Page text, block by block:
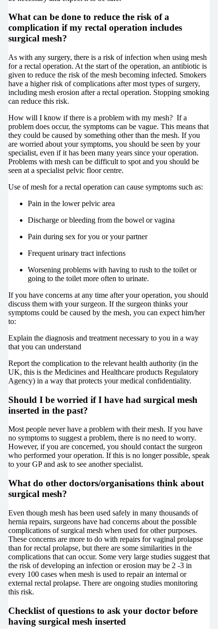
What can be done to reduce the risk of a
complication if my rectal operation includes
surgical mesh?
As with any surgery, there is a risk of infection when using mesh
for a rectal operation. At the start of the operation, an antibiotic is
given to reduce the risk of the mesh becoming infected. Smokers
have a higher risk of complications after most types of surgery,
including mesh erosion after a rectal operation. Stopping smoking
can reduce this risk.
How will I know if there is a problem with my mesh? If a
problem does occur, the symptoms can be vague. This means that
they could be caused by something other than the mesh. If you
are worried about your symptoms, you should be seen by your
specialist, even if it has been many years since your operation.
Problems with mesh can be difficult to spot and you should be
seen at a specialist pelvic floor centre.
Use of mesh for a rectal operation can cause symptoms such as:
Pain in the lower pelvic area
Discharge or bleeding from the bowel or vagina
Pain during sex for you or your partner
Frequent urinary tract infections
Worsening problems with having to rush to the toilet or
going to the toilet more often to urinate.
If you have concerns at any time after your operation, you should
discuss them with your surgeon. If the surgeon thinks your
symptoms could be caused by the mesh, you can expect him/her
to:
Explain the diagnosis and treatment necessary to you in a way
that you can understand
Report the complication to the relevant health authority (in the
UK, this is the Medicines and Healthcare products Regulatory
Agency) in a way that protects your medical confidentiality.
Should I be worried if I have had surgical mesh
inserted in the past?
Most people never have a problem with their mesh. If you have
no symptoms to suggest a problem, there is no need to worry.
However, if you are concerned, you should contact the surgeon
who performed your operation. If this is no longer possible, speak
to your GP and ask to see another specialist.
What do other doctors/organisations think about
surgical mesh?
Even though mesh has been used safely in many thousands of
hernia repairs, surgeons have had concerns about the possible
complications of surgical mesh when used for other purposes.
These concerns are more to do with repairs for vaginal prolapse
than for rectal prolapse, but there are some similarities in the
complications that can occur. Some very large studies suggest that
the risk of developing an infection or erosion may be 2 -3 in
every 100 cases when mesh is used to repair an internal or
external rectal prolapse. There are ongoing studies monitoring
this risk.
Checklist of questions to ask your doctor before
having surgical mesh inserted